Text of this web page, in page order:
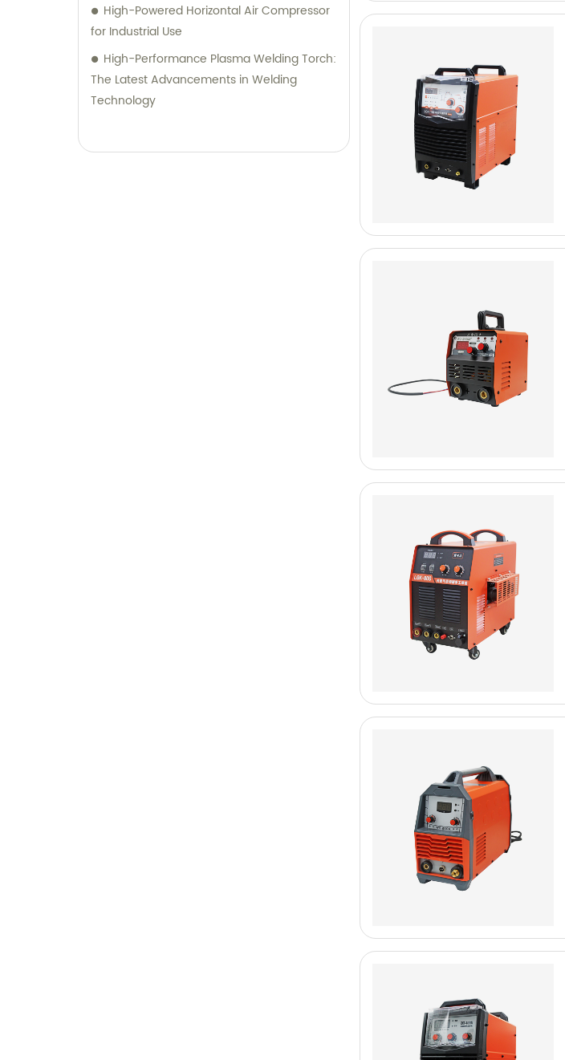
High-Powered Horizontal Air Compressor
for Industrial Use
High-Performance Plasma Welding Torch:
The Latest Advancements in Welding
Technology